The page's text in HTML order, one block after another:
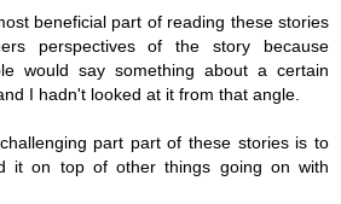
beneficial part of reading these stories
perspectives of the story because
would say something about a certain
I hadn't looked at it from that angle.
part part of these stories is to
it on top of other things going on with